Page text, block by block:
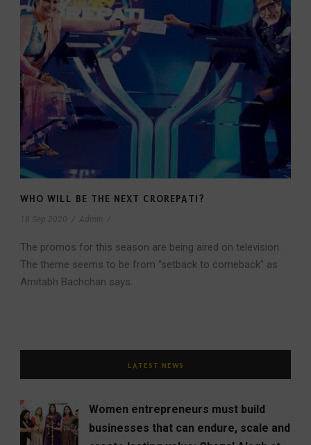
WHO WILL BE THE NEXT CROREPATI?
18 Sep 2020 Admin
The promos for this season are being aired on television.
The theme seems to be from “setback to comeback” as
Amitabh Bachchan says.
LATEST NEWS
Women entrepreneurs must build
businesses that can endure, scale and